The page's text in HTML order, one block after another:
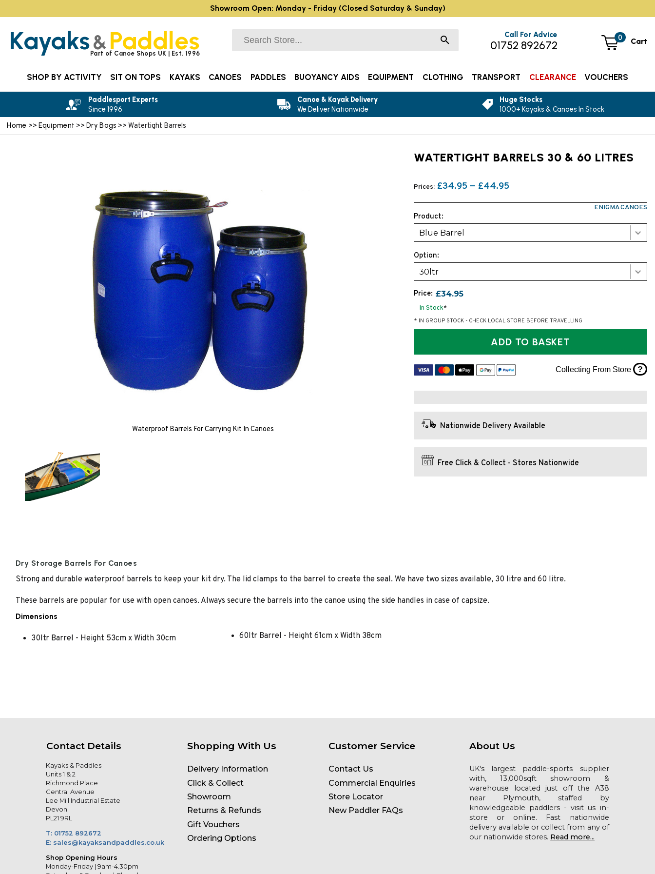
Home >> Equipment >>Dry Bags >> Watertight Barrels
Waterproof Barrels For Carrying Kit In Canoes
WATERTIGHT BARRELS 30 & 60 LITRES
Prices: £34.95 — £44.95
ENIGMA CANOES
Product:
Blue Barrel
Option:
30ltr
Price: £34.95
In Stock*
* IN GROUP STOCK - CHECK LOCAL STORE BEFORE TRAVELLING
ADD TO BASKET
Collecting From Store ?
Nationwide Delivery Available
Free Click & Collect - Stores Nationwide
Dry Storage Barrels For Canoes
Strong and durable waterproof barrels to keep your kit dry. The lid clamps to the barrel to create the seal. We have two sizes available, 30 litre and 60 litre.
These barrels are popular for use with open canoes. Always secure the barrels into the canoe using the side handles in case of capsize.
Dimensions
30ltr Barrel - Height 53cm x Width 30cm 60ltr Barrel - Height 61cm x Width 38cm
Contact Details
Kayaks & Paddles
Units 1 & 2
Richmond Place
Central Avenue
Lee Mill Industrial Estate
Devon
PL21 9RL
T: 01752 892672
E: sales@kayaksandpaddles.co.uk
Shop Opening Hours
Monday-Friday | 9am-4.30pm
Shopping With Us
Delivery Information
Click & Collect
Showroom
Returns & Refunds
Gift Vouchers
Ordering Options
Customer Service
Contact Us
Commercial Enquiries
Store Locator
New Paddler FAQs
About Us
UK's largest paddle-sports supplier
with, 13,000sqft showroom &
warehouse located just off the A38
near Plymouth, staffed by
knowledgeable paddlers - visit us in-
store or online. Fast nationwide
delivery available or collect from any of
our nationwide stores. Read more...
Kayaks&Paddles
Part of Canoe Shops UK | Est. 1996
0 Cart
Call For Advice
01752 892672
SHOP BY ACTIVITY SIT ON TOPS KAYAKS CANOES PADDLES BUOYANCY AIDS EQUIPMENT CLOTHING TRANSPORT CLEARANCE VOUCHERS
Paddlesport Experts
Since 1996
Canoe & Kayak Delivery
We Deliver Nationwide
Huge Stocks
1000+ Kayaks & Canoes In Stock
Showroom Open: Monday - Friday (Closed Saturday & Sunday)